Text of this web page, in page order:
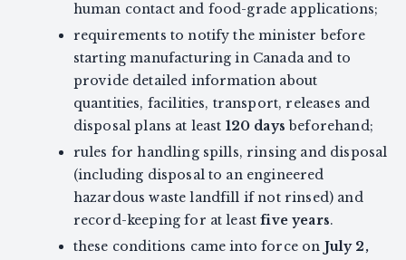
human contact and food-grade applications;
requirements to notify the minister before
starting manufacturing in Canada and to
provide detailed information about
quantities, facilities, transport, releases and
disposal plans at least 120 days beforehand;
rules for handling spills, rinsing and disposal
(including disposal to an engineered
hazardous waste landfill if not rinsed) and
record-keeping for at leastfive years.
these conditions came into force on July 2,